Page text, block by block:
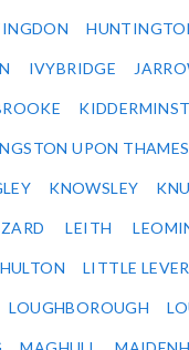
IVYBRIDGE
UPON THAMES
KNOWSLEY
LEITH
LITTLE LEVER
LOUGHBOROUGH